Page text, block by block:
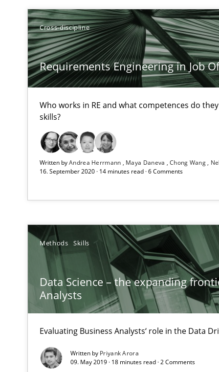
Cross-discipline
Requirements Engineering in Job
Who works in RE and what competences do
skills?
Written byAndrea Herrmann Maya Daneva Chong Wang
16. September 2020 · 14 minutes read · 6 Comments
Methods Skills
Data Science – the expanding
Analysts
Evaluating Business Analysts‘ role in the Data
Written by Priyank Arora
09. May 2019 · 18 minutes read · 2 Comments
RE Magazine - The community's
A source of knowledge with more than
All articles remain fully accessible
Unique knowledge pool on RE and BA topics
Results of research project announced in a previous
Requirements Elicitation (ReqElic) in My Company
Preliminary Results of a Questionnaire
RE in Agile Projects: a Survey
Has RE adapted itself to the challenges of Agile